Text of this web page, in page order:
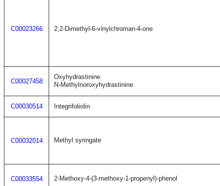
C00023266 2,2-Dimethyl-6-vinylchroman-4-one
C00027458
Oxyhydrastinine
N-Methylnoroxyhydrastinine
C00030514 Integrifoliolin
C00032014 Methyl syringate
C00033554 2-Methoxy-4-(3-methoxy-1-propenyl)-phenol